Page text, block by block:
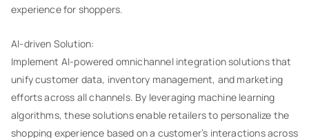
experience for shoppers.
AI-driven Solution:
Implement AI-powered omnichannel integration solutions that
unify customer data, inventory management, and marketing
efforts across all channels. By leveraging machine learning
algorithms, these solutions enable retailers to personalize the
shopping experience based on a customer’s interactions across